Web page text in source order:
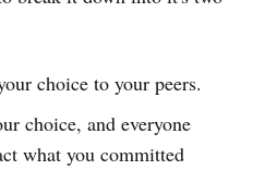
choice to your peers.
choice, and everyone
what you committed